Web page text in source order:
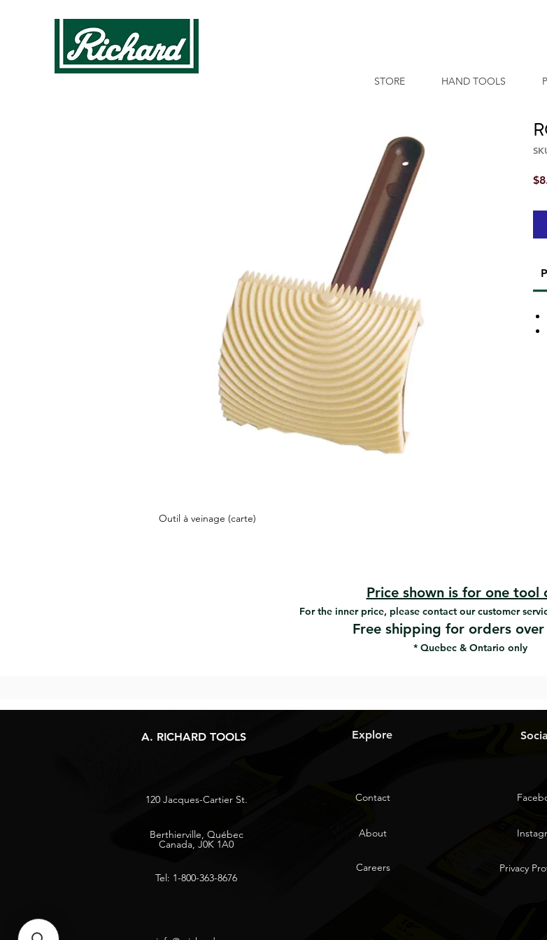
STORE HAND TOOLS
Outil à veinage (carte)
Price shown is for one tool
For the inner price, please contact our customer
Free shipping for orders
* Quebec & Ontario only
A. RICHARD TOOLS
120 Jacques-Cartier St.
Berthierville, Québec
Canada, J0K 1A0
Tel: 1-800-363-8676
Explore
Contact
About
Careers Privacy